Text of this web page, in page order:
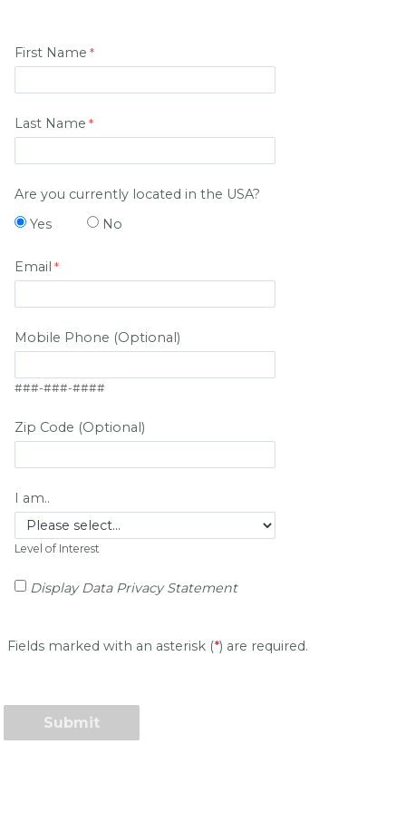
First Name
Last Name
Are you currently located in the USA?
Yes
No
Email
Mobile Phone (Optional)
###-###-####
Zip Code (Optional)
I am..
Level of Interest
Display Data Privacy Statement
Fields marked with an asterisk (*) are required.